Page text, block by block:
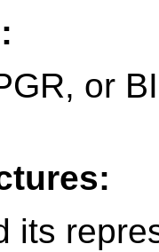
or
its